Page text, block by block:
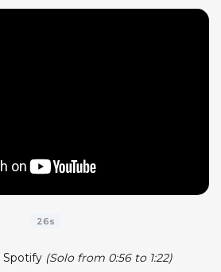
26s
Spotify (Solo from 0:56 to 1:22)